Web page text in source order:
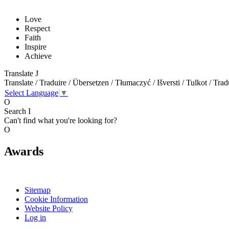
Love
Respect
Faith
Inspire
Achieve
Translate J
Translate / Traduire / Übersetzen / Tłumaczyć / Išversti / Tulkot /
Select Language ▼
O
Search I
Can't find what you're looking for?
O
Awards
Sitemap
Cookie Information
Website Policy
Log in